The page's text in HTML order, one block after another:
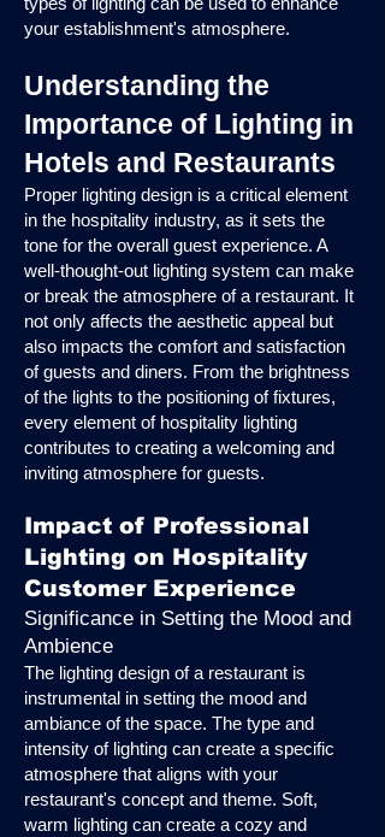
your establishment's atmosphere.
Understanding the
Importance of Lighting in
Hotels and Restaurants
Proper lighting design is a critical element
in the hospitality industry, as it sets the
tone for the overall guest experience. A
well-thought-out lighting system can make
or break the atmosphere of a restaurant. It
not only affects the aesthetic appeal but
also impacts the comfort and satisfaction
of guests and diners. From the brightness
of the lights to the positioning of fixtures,
every element of hospitality lighting
contributes to creating a welcoming and
inviting atmosphere for guests.
Impact of Professional
Lighting on Hospitality
Customer Experience
Significance in Setting the Mood and
Ambience
The lighting design of a restaurant is
instrumental in setting the mood and
ambiance of the space. The type and
intensity of lighting can create a specific
atmosphere that aligns with your
restaurant's concept and theme. Soft,
warm lighting can create a cozy and